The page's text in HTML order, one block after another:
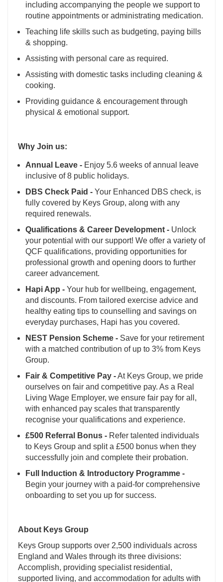
including accompanying the people we support to
routine appointments or administrating medication.
Teaching life skills such as budgeting, paying bills
& shopping.
Assisting with personal care as required.
Assisting with domestic tasks including cleaning &
cooking.
Providing guidance & encouragement through
physical & emotional support.
Why Join us:
Annual Leave - Enjoy 5.6 weeks of annual leave
inclusive of 8 public holidays.
DBS Check Paid - Your Enhanced DBS check, is
fully covered by Keys Group, along with any
required renewals.
Qualifications & Career Development - Unlock
your potential with our support! We offer a variety of
QCF qualifications, providing opportunities for
professional growth and opening doors to further
career advancement.
Hapi App - Your hub for wellbeing, engagement,
and discounts. From tailored exercise advice and
healthy eating tips to counselling and savings on
everyday purchases, Hapi has you covered.
NEST Pension Scheme - Save for your retirement
with a matched contribution of up to 3% from Keys
Group.
Fair & Competitive Pay -At Keys Group, we pride
ourselves on fair and competitive pay. As a Real
Living Wage Employer, we ensure fair pay for all,
with enhanced pay scales that transparently
recognise your qualifications and experience.
£500 Referral Bonus - Refer talented individuals
to Keys Group and split a £500 bonus when they
successfully join and complete their probation.
Full Induction & Introductory Programme -
Begin your journey with a paid-for comprehensive
onboarding to set you up for success.
About Keys Group
Keys Group supports over 2,500 individuals across
England and Wales through its three divisions:
Accomplish, providing specialist residential,
supported living, and accommodation for adults with